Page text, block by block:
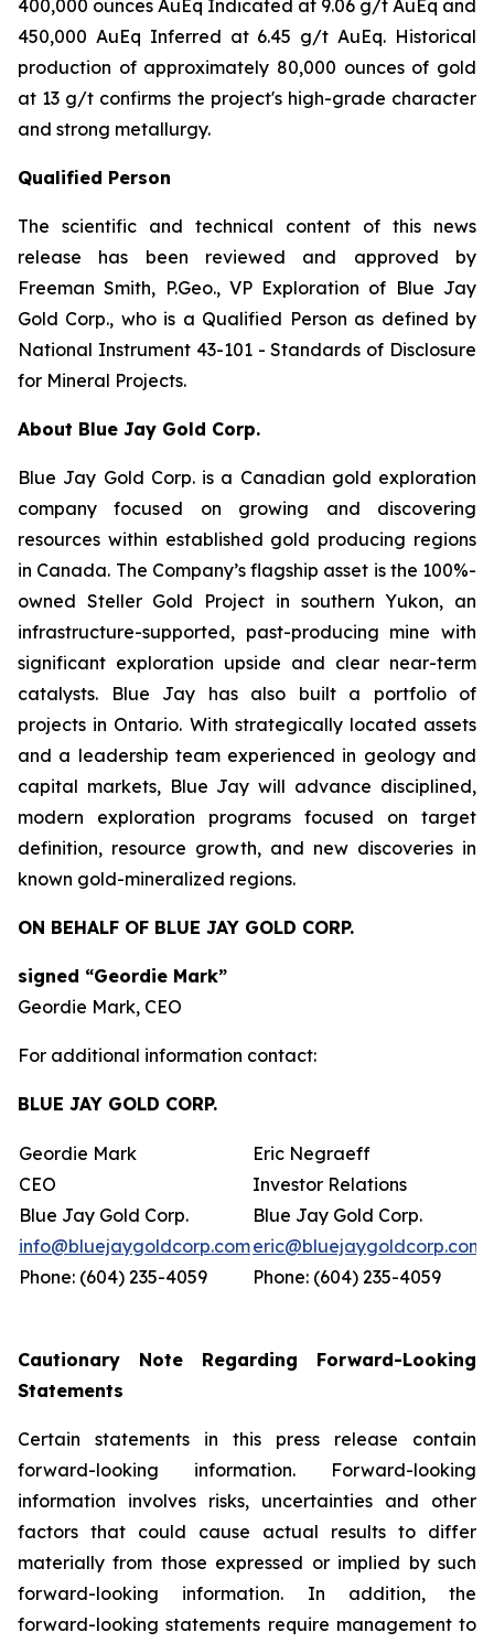
400,000 ounces AuEq Indicated at 9.06 g/t AuEq and
450,000 AuEq Inferred at 6.45 g/t AuEq. Historical
production of approximately 80,000 ounces of gold
at 13 g/t confirms the project's high-grade character
and strong metallurgy.
Qualified Person
The scientific and technical content of this news
release has been reviewed and approved by
Freeman Smith, P.Geo., VP Exploration of Blue Jay
Gold Corp., who is a Qualified Person as defined by
National Instrument 43-101 - Standards of Disclosure
for Mineral Projects.
About Blue Jay Gold Corp.
Blue Jay Gold Corp. is a Canadian gold exploration
company focused on growing and discovering
resources within established gold producing regions
in Canada. The Company’s flagship asset is the 100%-
owned Steller Gold Project in southern Yukon, an
infrastructure-supported, past-producing mine with
significant exploration upside and clear near-term
catalysts. Blue Jay has also built a portfolio of
projects in Ontario. With strategically located assets
and a leadership team experienced in geology and
capital markets, Blue Jay will advance disciplined,
modern exploration programs focused on target
definition, resource growth, and new discoveries in
known gold-mineralized regions.
ON BEHALF OF BLUE JAY GOLD CORP.
signed “Geordie Mark”
Geordie Mark, CEO
For additional information contact:
BLUE JAY GOLD CORP.
Geordie Mark
CEO
Blue Jay Gold Corp.
info@bluejaygoldcorp.com
Phone: (604) 235-4059
Eric Negraeff
Investor Relations
Blue Jay Gold Corp.
eric@bluejaygoldcorp.com
Phone: (604) 235-4059
Cautionary Note Regarding Forward-Looking
Statements
Certain statements in this press release contain
forward-looking information. Forward-looking
information involves risks, uncertainties and other
factors that could cause actual results to differ
materially from those expressed or implied by such
forward-looking information. In addition, the
forward-looking statements require management to